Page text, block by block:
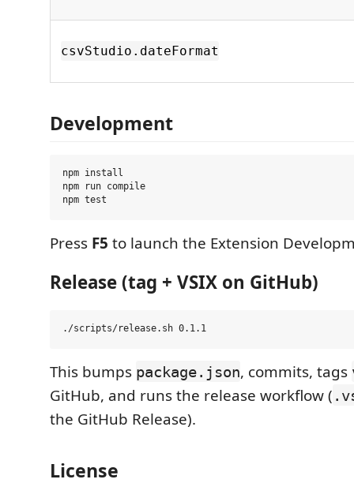
csvStudio.dateFormat
Development
npm install
npm run compile
Press F5 to launch the Extension
Release (tag + VSIX on GitHub)
This bumps package.json, commits, tags
GitHub, and runs the release workflow (
the GitHub Release).
License